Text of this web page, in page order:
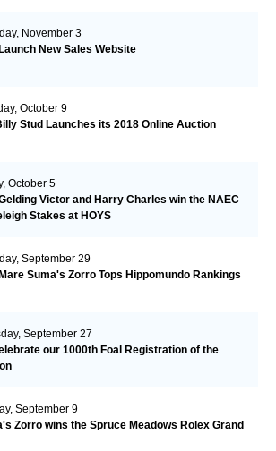
November 3
New Sales Website
October 9
Stud Launches its 2018 Online Auction
October 5
Victor and Harry Charles win the NAEC
Stakes at HOYS
September 29
Suma's Zorro Tops Hippomundo Rankings
September 27
our 1000th Foal Registration of the
September 9
Zorro wins the Spruce Meadows Rolex Grand